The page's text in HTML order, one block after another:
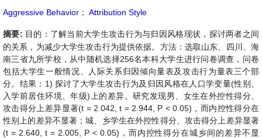
Aggressive Behavior ； Attribution Style
摘要: 目的：了解当前大学生攻击行为与归因风格现状，探讨两者之间
的关系，为减少大学生攻击行为提供依据。方法：选取山东、四川、海
南三省九所学校，从中随机选择256名本科大学生进行问卷调查，问卷
包括大学生一般情况、人际关系归因倾向量表及攻击行为量表三个部
分。结果：1) 探讨了大学生攻击行为及归因风格在人口学变量(性别、
入学前居住环境、年级)上的差异。研究发现男、女生在外控性得分、
攻击得分上差异显著(t = 2.042, t = 2.944, P < 0.05)，而内控性得分在
性别上的差异不显著；城、乡学生在外控性得分、攻击得分上差异显著
(t = 2.640, t = 2.005, P < 0.05)，而内控性得分在城乡间的差异不显